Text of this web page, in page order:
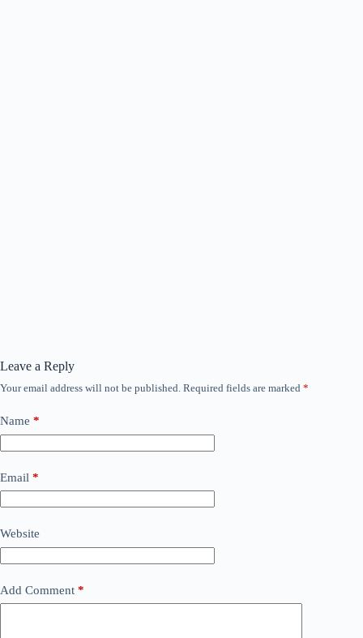
Leave a Reply
Your email address will not be published. Required fields are marked *
Name *
Email *
Website
Add Comment *